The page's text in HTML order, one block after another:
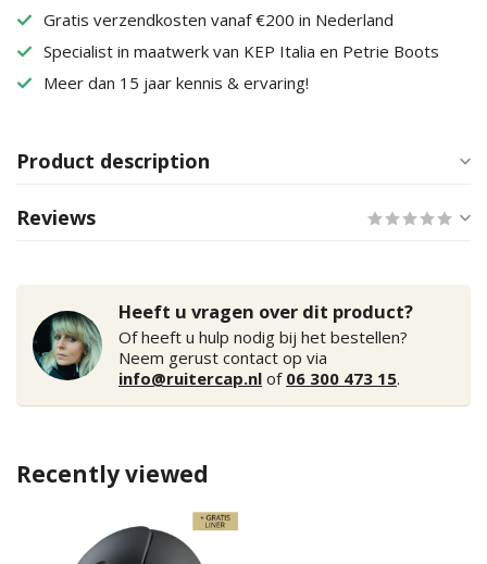
Gratis verzendkosten vanaf €200 in Nederland
Specialist in maatwerk van KEP Italia en Petrie Boots
Meer dan 15 jaar kennis & ervaring!
Product description
Reviews
Heeft u vragen over dit product?
Of heeft u hulp nodig bij het bestellen?
Neem gerust contact op via
info@ruitercap.nl of 06 300 473 15.
Recently viewed